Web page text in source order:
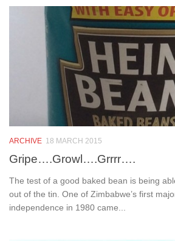
ARCHIVE 18 MARCH 2015
Gripe….Growl….Grrrr….
The test of a good baked bean is being
out of the tin. One of Zimbabwe’s first
independence in 1980 came...